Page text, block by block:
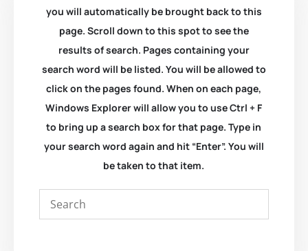
you will automatically be brought back to this
page. Scroll down to this spot to see the
results of search. Pages containing your
search word will be listed. You will be allowed to
click on the pages found. When on each page,
Windows Explorer will allow you to use Ctrl + F
to bring up a search box for that page. Type in
your search word again and hit “Enter”. You will
be taken to that item.